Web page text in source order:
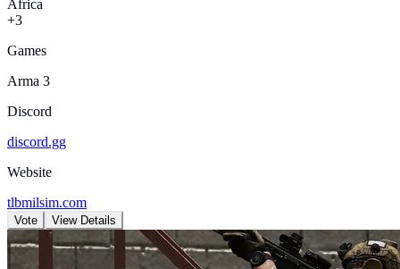
Africa
+3
Games
Arma 3
Discord
discord.gg
Website
tlbmilsim.com
Vote View Details